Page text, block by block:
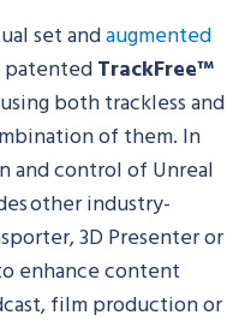
set andaugmented
TrackFree™
both trackless and
of them. In
and control of Unreal
other industry-
3D Presenter or
enhance content
film production or